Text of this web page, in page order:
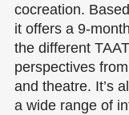
cocreation.
it offers a 9-
the different
perspectives
and theatre. It’s
a wide range of